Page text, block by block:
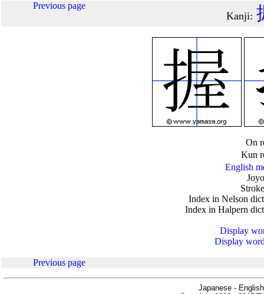
Previous page
Kanji:
On
Kun
English
Index in Nelson
Index in Halpern
Display
Display
Previous page
Japanese -